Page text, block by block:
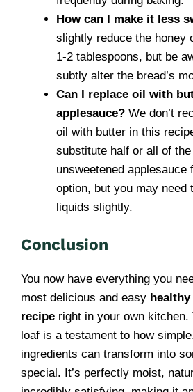
How can I make it less
slightly reduce the honey
1-2 tablespoons, but be
subtly alter the bread’s
Can I replace oil with
applesauce? We don’t
oil with butter in this
substitute half or all of
unsweetened applesauce
option, but you may need
liquids slightly.
Conclusion
You now have everything you
most delicious and easy healthy
recipe right in your own kitchen.
loaf is a testament to how
ingredients can transform into
special. It’s perfectly moist,